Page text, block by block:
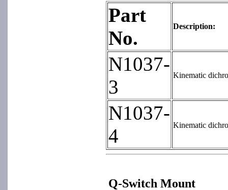
Part
No.
Description:
N1037-
3
Kinematic
N1037-
4
Kinematic
Q-Switch Mount